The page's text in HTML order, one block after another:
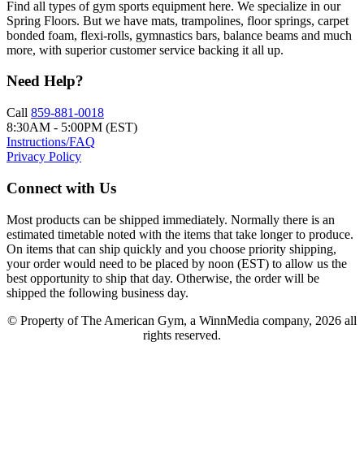
Find all types of gym sports equipment here. We specialize in our
Spring Floors. But we have mats, trampolines, floor springs, carpet
bonded foam, flexi-rolls, gymnastics bars, balance beams and much
more, with superior customer service backing it all up.
Need Help?
Call 859-881-0018
8:30AM - 5:00PM (EST)
Instructions/FAQ
Privacy Policy
Connect with Us
Most products can be shipped immediately. Normally there is an
estimated timetable noted with the items that take longer to produce.
On items that can ship quickly and you choose priority shipping,
your order would need to be placed by noon (EST) to allow us the
best opportunity to ship that day. Otherwise, the order will be
shipped the following business day.
© Property of The American Gym, a WinnMedia company, 2026 all
rights reserved.